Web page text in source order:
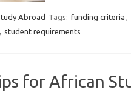
Abroad Tags: funding criteria
student requirements
for African